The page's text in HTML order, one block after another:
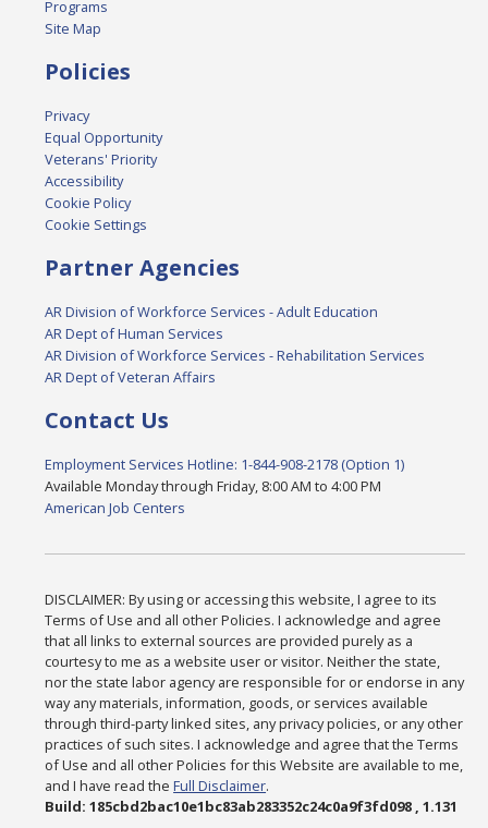
Programs
Site Map
Policies
Privacy
Equal Opportunity
Veterans' Priority
Accessibility
Cookie Policy
Cookie Settings
Partner Agencies
AR Division of Workforce Services - Adult Education
AR Dept of Human Services
AR Division of Workforce Services - Rehabilitation Services
AR Dept of Veteran Affairs
Contact Us
Employment Services Hotline: 1-844-908-2178 (Option 1)
Available Monday through Friday, 8:00 AM to 4:00 PM
American Job Centers
DISCLAIMER: By using or accessing this website, I agree to its
Terms of Use and all other Policies. I acknowledge and agree
that all links to external sources are provided purely as a
courtesy to me as a website user or visitor. Neither the state,
nor the state labor agency are responsible for or endorse in any
way any materials, information, goods, or services available
through third-party linked sites, any privacy policies, or any other
practices of such sites. I acknowledge and agree that the Terms
of Use and all other Policies for this Website are available to me,
and I have read theFull Disclaimer.
Build: 185cbd2bac10e1bc83ab283352c24c0a9f3fd098 , 1.131